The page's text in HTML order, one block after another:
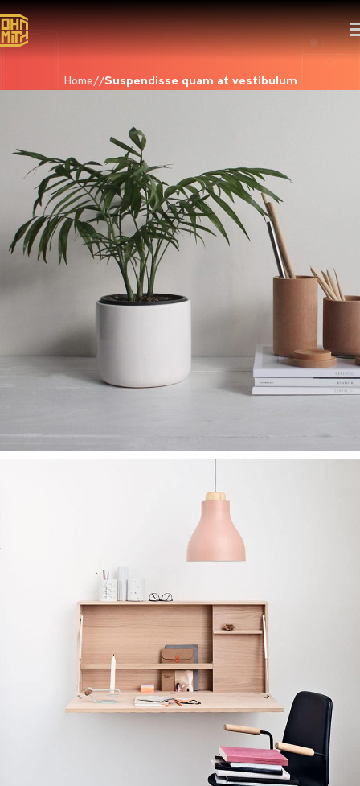
Home Suspendisse quam at vestibulum